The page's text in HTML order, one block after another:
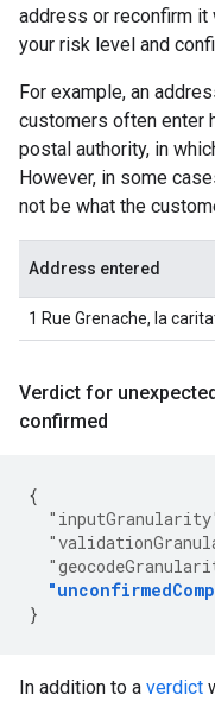
address or reconfirm it
your risk level and
For example, an
customers often enter
postal authority, in
However, in some
not be what the
Address entered
1 Rue Grenache, la
Verdict for
confirmed
{
}
In addition to a verdict